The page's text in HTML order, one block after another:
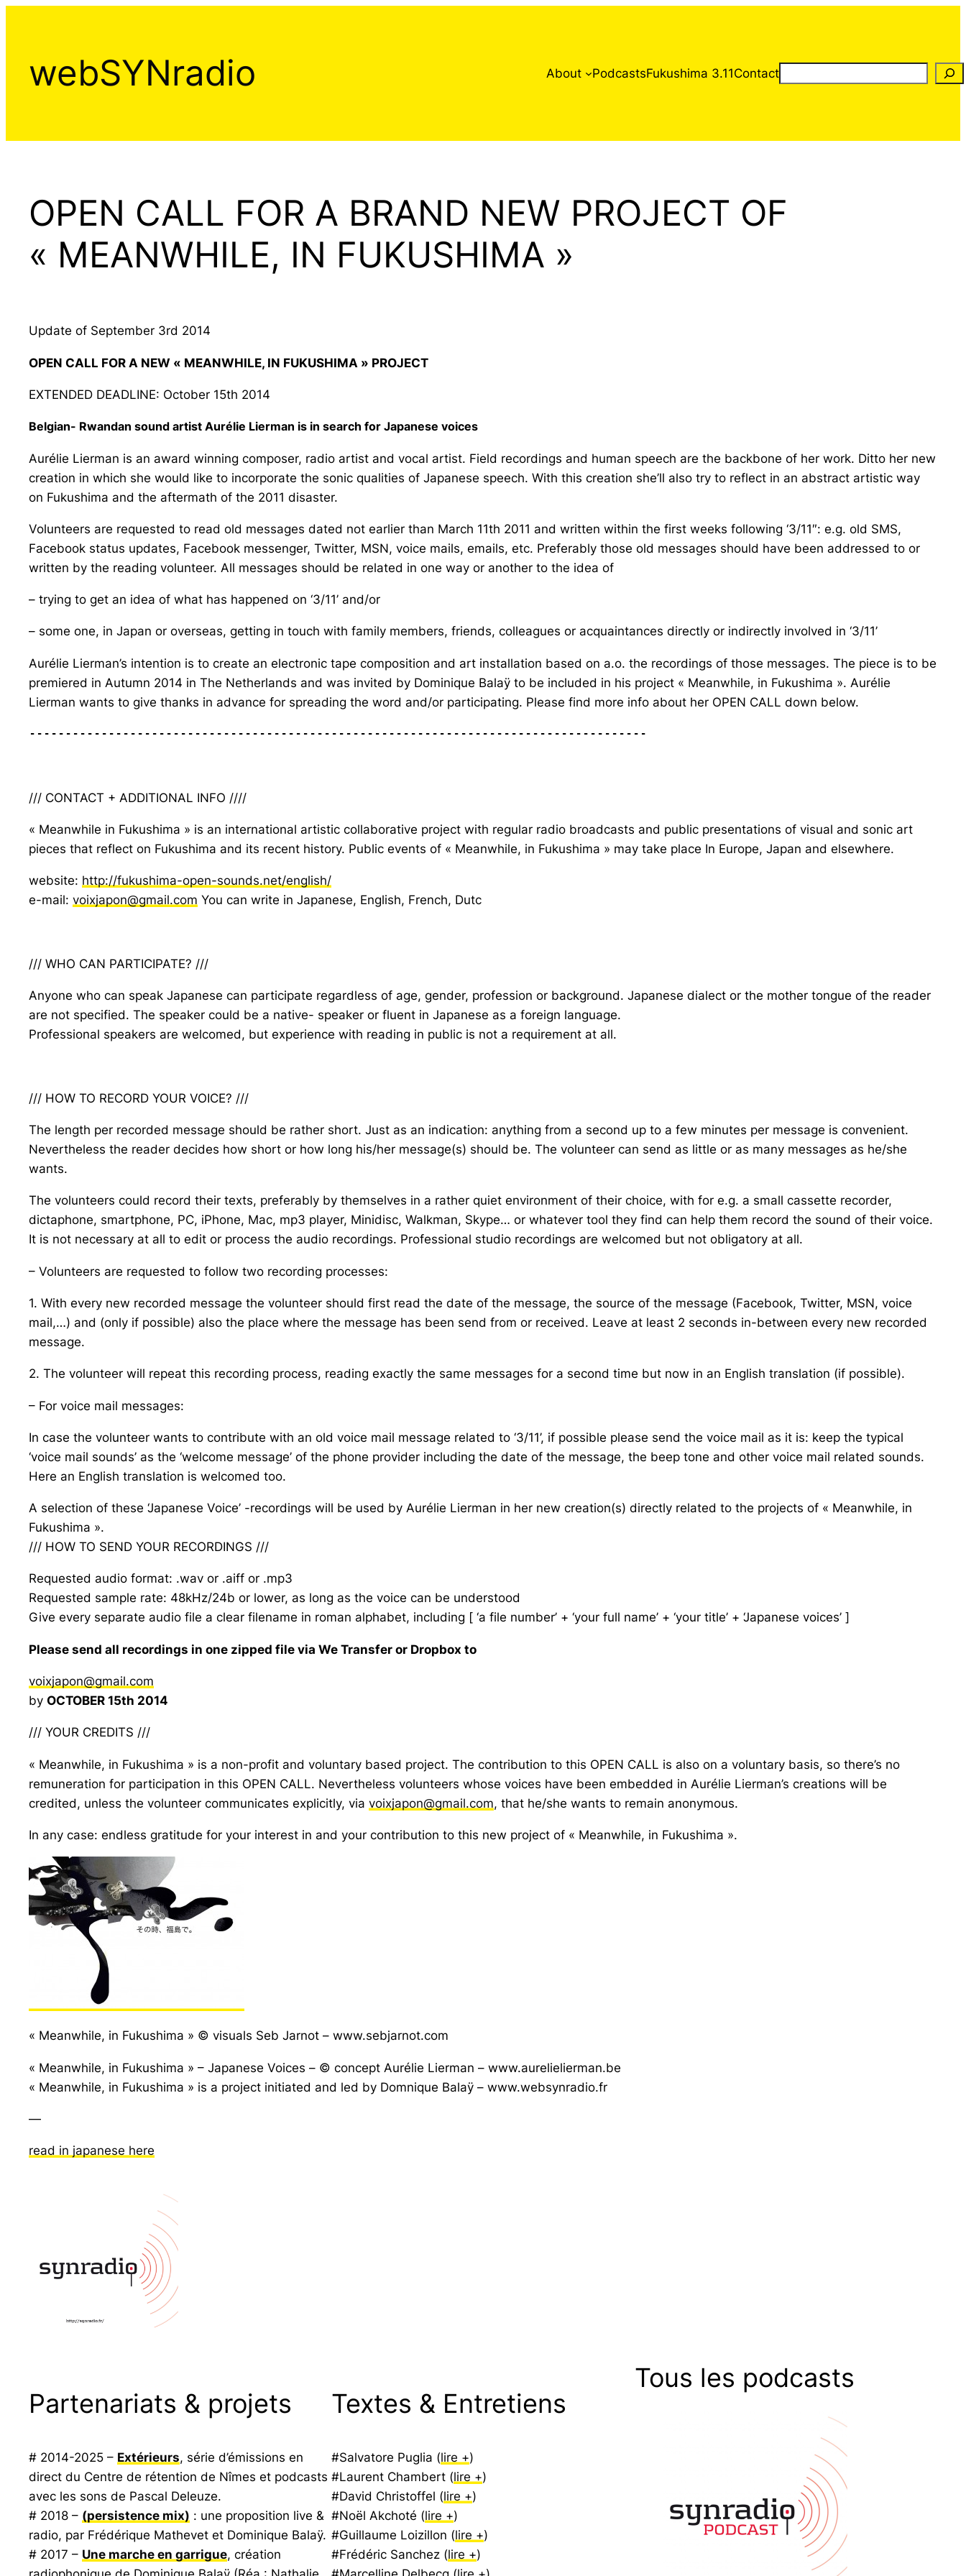
webSYNradio About PodcastsFukushima 3.11ContactRechercher
OPEN CALL FOR A BRAND NEW PROJECT OF
« MEANWHILE, IN FUKUSHIMA »
Update of September 3rd 2014
OPEN CALL FOR A NEW « MEANWHILE, IN FUKUSHIMA » PROJECT
EXTENDED DEADLINE: October 15th 2014
Belgian- Rwandan sound artist Aurélie Lierman is in search for Japanese voices
Aurélie Lierman is an award winning composer, radio artist and vocal artist. Field recordings and human speech are the backbone of her work. Ditto her new
creation in which she would like to incorporate the sonic qualities of Japanese speech. With this creation she’ll also try to reflect in an abstract artistic way
on Fukushima and the aftermath of the 2011 disaster.
Volunteers are requested to read old messages dated not earlier than March 11th 2011 and written within the first weeks following ‘3/11″: e.g. old SMS,
Facebook status updates, Facebook messenger, Twitter, MSN, voice mails, emails, etc. Preferably those old messages should have been addressed to or
written by the reading volunteer. All messages should be related in one way or another to the idea of
– trying to get an idea of what has happened on ‘3/11’ and/or
– some one, in Japan or overseas, getting in touch with family members, friends, colleagues or acquaintances directly or indirectly involved in ‘3/11’
Aurélie Lierman’s intention is to create an electronic tape composition and art installation based on a.o. the recordings of those messages. The piece is to be
premiered in Autumn 2014 in The Netherlands and was invited by Dominique Balaÿ to be included in his project « Meanwhile, in Fukushima ». Aurélie
Lierman wants to give thanks in advance for spreading the word and/or participating. Please find more info about her OPEN CALL down below.
--------------------------------------------------------------------------------------
/// CONTACT + ADDITIONAL INFO ////
« Meanwhile in Fukushima » is an international artistic collaborative project with regular radio broadcasts and public presentations of visual and sonic art
pieces that reflect on Fukushima and its recent history. Public events of « Meanwhile, in Fukushima » may take place In Europe, Japan and elsewhere.
website: http://fukushima-open-sounds.net/english/
e-mail: voixjapon@gmail.com You can write in Japanese, English, French, Dutc
/// WHO CAN PARTICIPATE? ///
Anyone who can speak Japanese can participate regardless of age, gender, profession or background. Japanese dialect or the mother tongue of the reader
are not specified. The speaker could be a native- speaker or fluent in Japanese as a foreign language.
Professional speakers are welcomed, but experience with reading in public is not a requirement at all.
/// HOW TO RECORD YOUR VOICE? ///
The length per recorded message should be rather short. Just as an indication: anything from a second up to a few minutes per message is convenient.
Nevertheless the reader decides how short or how long his/her message(s) should be. The volunteer can send as little or as many messages as he/she
wants.
The volunteers could record their texts, preferably by themselves in a rather quiet environment of their choice, with for e.g. a small cassette recorder,
dictaphone, smartphone, PC, iPhone, Mac, mp3 player, Minidisc, Walkman, Skype… or whatever tool they find can help them record the sound of their voice.
It is not necessary at all to edit or process the audio recordings. Professional studio recordings are welcomed but not obligatory at all.
– Volunteers are requested to follow two recording processes:
1. With every new recorded message the volunteer should first read the date of the message, the source of the message (Facebook, Twitter, MSN, voice
mail,…) and (only if possible) also the place where the message has been send from or received. Leave at least 2 seconds in-between every new recorded
message.
2. The volunteer will repeat this recording process, reading exactly the same messages for a second time but now in an English translation (if possible).
– For voice mail messages:
In case the volunteer wants to contribute with an old voice mail message related to ‘3/11’, if possible please send the voice mail as it is: keep the typical
‘voice mail sounds’ as the ‘welcome message’ of the phone provider including the date of the message, the beep tone and other voice mail related sounds.
Here an English translation is welcomed too.
A selection of these ‘Japanese Voice’ -recordings will be used by Aurélie Lierman in her new creation(s) directly related to the projects of « Meanwhile, in
Fukushima ».
/// HOW TO SEND YOUR RECORDINGS ///
Requested audio format: .wav or .aiff or .mp3
Requested sample rate: 48kHz/24b or lower, as long as the voice can be understood
Give every separate audio file a clear filename in roman alphabet, including [ ‘a file number’ + ‘your full name’ + ‘your title’ + ‘Japanese voices’ ]
Please send all recordings in one zipped file via We Transfer or Dropbox to
voixjapon@gmail.com
by OCTOBER 15th 2014
/// YOUR CREDITS ///
« Meanwhile, in Fukushima » is a non-profit and voluntary based project. The contribution to this OPEN CALL is also on a voluntary basis, so there’s no
remuneration for participation in this OPEN CALL. Nevertheless volunteers whose voices have been embedded in Aurélie Lierman’s creations will be
credited, unless the volunteer communicates explicitly, via voixjapon@gmail.com, that he/she wants to remain anonymous.
In any case: endless gratitude for your interest in and your contribution to this new project of « Meanwhile, in Fukushima ».
« Meanwhile, in Fukushima » © visuals Seb Jarnot – www.sebjarnot.com
« Meanwhile, in Fukushima » – Japanese Voices – © concept Aurélie Lierman – www.aurelielierman.be
« Meanwhile, in Fukushima » is a project initiated and led by Domnique Balaÿ – www.websynradio.fr
—
read in japanese here
Partenariats & projets
# 2014-2025 – Extérieurs, série d’émissions en
direct du Centre de rétention de Nîmes et podcasts
avec les sons de Pascal Deleuze.
# 2018 – (persistence mix) : une proposition live &
radio, par Frédérique Mathevet et Dominique Balaÿ.
# 2017 – Une marche en garrigue, création
Textes & Entretiens
#Salvatore Puglia (lire +)
#Laurent Chambert (lire +)
#David Christoffel (lire +)
#Noël Akchoté (lire +)
#Guillaume Loizillon (lire +)
#Frédéric Sanchez (lire +)
Tous les podcasts